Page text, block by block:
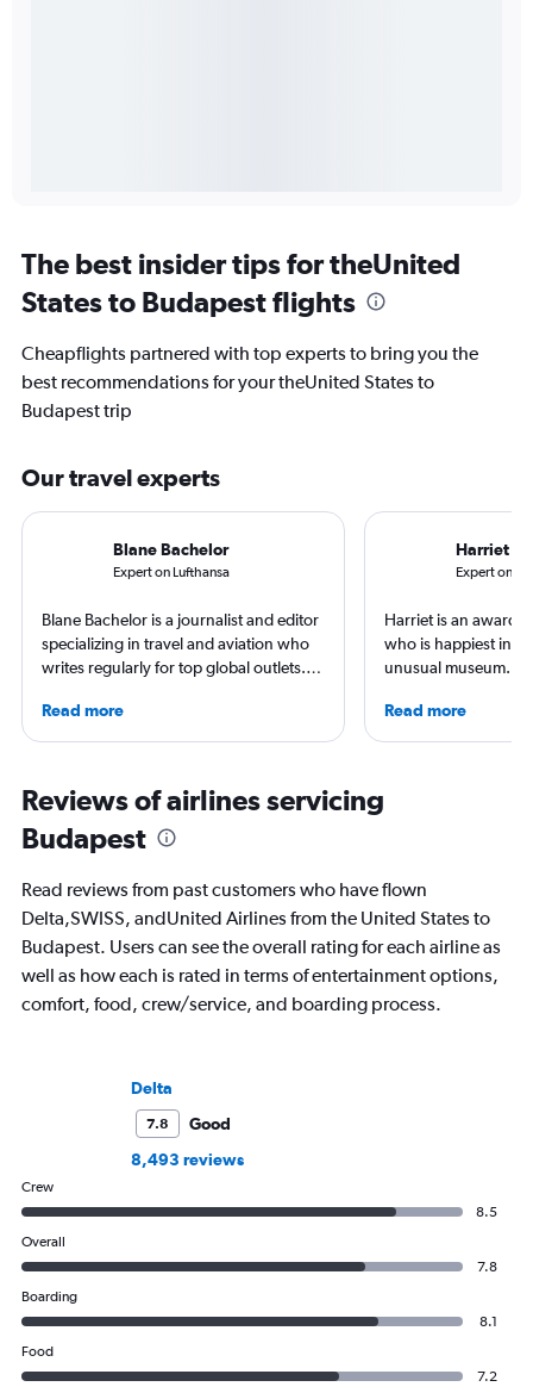
The best insider tips for theUnited
States to Budapest flights
Cheapflights partnered with top experts to bring you the
best recommendations for your theUnited States to
Budapest trip
Our travel experts
Blane Bachelor
Expert on Lufthansa
Blane Bachelor is a journalist and editor
specializing in travel and aviation who
writes regularly for top global outlets.
worked and lived in four countries,
including the Netherlands, where she’s
favorite way to get to know a new
destination is by running or riding a
bike around town – or hearing a spooky
ghost story about local history. She will
always choose the window seat.
Read more
Harriet
Expert on
Harriet is an award-
who is happiest in
unusual museum.
travel have
CNBC, USA TODAY,
ready for the next
Read more
Reviews of airlines servicing
Budapest
Read reviews from past customers who have flown
Delta,SWISS, andUnited Airlines from the United States to
Budapest. Users can see the overall rating for each airline as
well as how each is rated in terms of entertainment options,
comfort, food, crew/service, and boarding process.
Delta
7.8
Good
8,493 reviews
Crew
8.5
Overall
7.8
Boarding
8.1
Food
7.2